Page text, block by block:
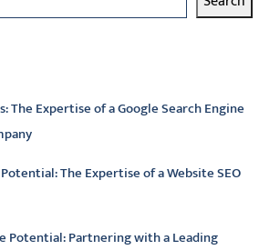
The Expertise of a Google Search Engine
The Expertise of a Website SEO
Potential: Partnering with a Leading